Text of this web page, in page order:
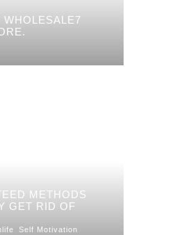
WHOLESALE7
METHODS
GET RID OF
Self Motivation